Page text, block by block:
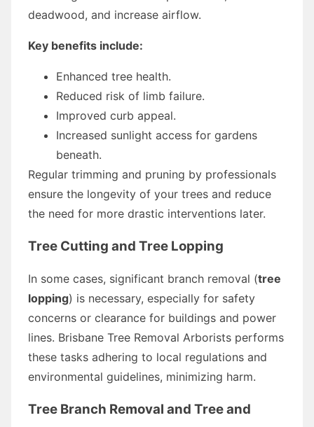
deadwood, and increase airflow.
Key benefits include:
Enhanced tree health.
Reduced risk of limb failure.
Improved curb appeal.
Increased sunlight access for gardens
beneath.
Regular trimming and pruning by professionals
ensure the longevity of your trees and reduce
the need for more drastic interventions later.
Tree Cutting and Tree Lopping
In some cases, significant branch removal (tree
lopping) is necessary, especially for safety
concerns or clearance for buildings and power
lines. Brisbane Tree Removal Arborists performs
these tasks adhering to local regulations and
environmental guidelines, minimizing harm.
Tree Branch Removal and Tree and